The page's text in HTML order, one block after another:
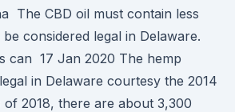
The CBD oil must contain less
considered legal in Delaware.
can 17 Jan 2020 The hemp
in Delaware courtesy the 2014
of 2018, there are about 3,300